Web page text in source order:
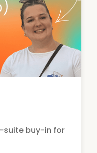
suite buy-in for